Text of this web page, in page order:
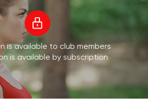
is available to club members
is available by subscription